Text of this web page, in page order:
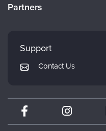
Careers
Returns and Refund Policy
Subscription Preferences
Partners
Mindsight Institute
PESI Publishing
Therapist.com
Partner with Us
Support
Contact Us